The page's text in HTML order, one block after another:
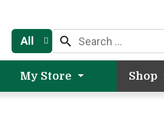
All
My Store Shop